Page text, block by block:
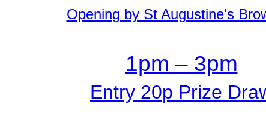
Opening by St Augustine's
1pm – 3pm
Entry 20p Prize